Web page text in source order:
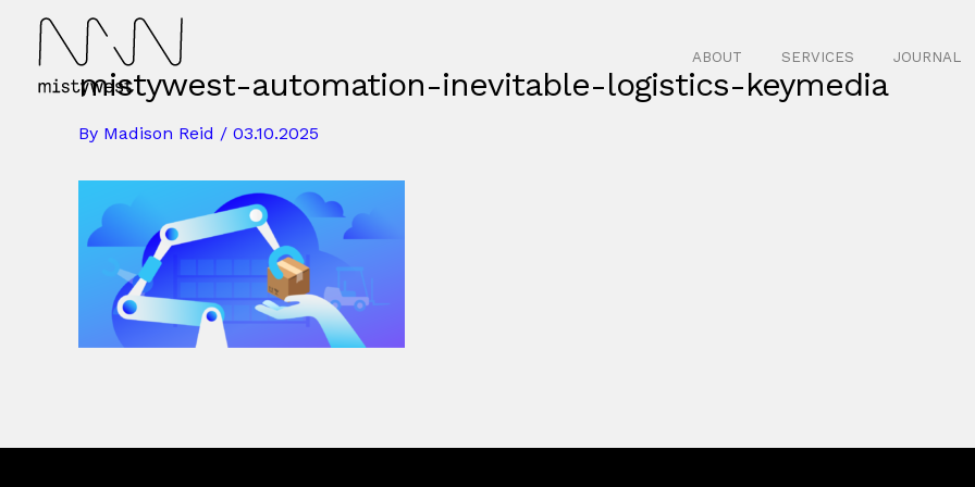
content
ABOUT SERVICES JOURNAL
mistywest-automation-inevitable-logistics-keymedia
By Madison Reid / 03.10.2025